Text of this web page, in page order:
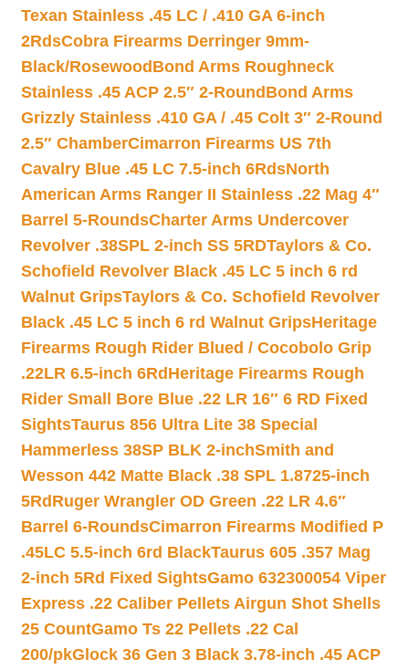
Texan Stainless .45 LC / .410 GA 6-inch
2RdsCobra Firearms Derringer 9mm-
Black/Rosewood Bond Arms Roughneck
Stainless .45 ACP 2.5″ 2-Round Bond Arms
Grizzly Stainless .410 GA / .45 Colt 3″ 2-Round
2.5″ ChamberCimarron Firearms US 7th
Cavalry Blue .45 LC 7.5-inch 6RdsNorth
American Arms Ranger II Stainless .22 Mag 4″
Barrel 5-RoundsCharter Arms Undercover
Revolver .38SPL 2-inch SS 5RDTaylors & Co.
Schofield Revolver Black .45 LC 5 inch 6 rd
Walnut GripsTaylors & Co. Schofield Revolver
Black .45 LC 5 inch 6 rd Walnut GripsHeritage
Firearms Rough Rider Blued / Cocobolo Grip
.22LR 6.5-inch 6Rd Heritage Firearms Rough
Rider Small Bore Blue .22 LR 16″ 6 RD Fixed
SightsTaurus 856 Ultra Lite 38 Special
Hammerless 38SP BLK 2-inchSmith and
Wesson 442 Matte Black .38 SPL 1.8725-inch
5Rd Ruger Wrangler OD Green .22 LR 4.6″
Barrel 6-RoundsCimarron Firearms Modified P
.45LC 5.5-inch 6rd BlackTaurus 605 .357 Mag
2-inch 5Rd Fixed SightsGamo 632300054 Viper
Express .22 Caliber Pellets Airgun Shot Shells
25 CountGamo Ts 22 Pellets .22 Cal
200/pkGlock 36 Gen 3 Black 3.78-inch .45 ACP